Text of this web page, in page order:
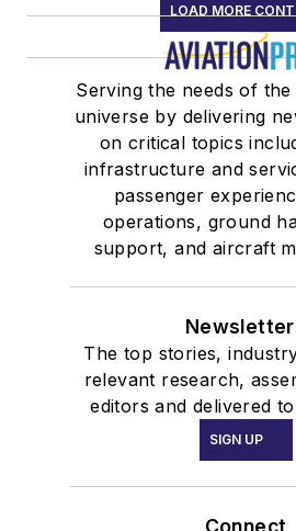
LOAD MORE
Serving the needs of
universe by delivering
on critical topics
infrastructure and
passenger
operations, ground
support, and aircraft
The top stories,
relevant research,
editors and delivered
SIGN UP
Connect